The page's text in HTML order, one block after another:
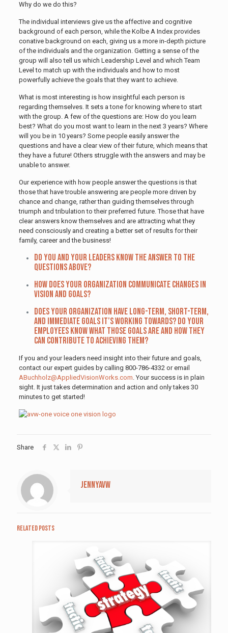
Why do we do this?
The individual interviews give us the affective and cognitive
background of each person, while the Kolbe A Index provides
conative background on each, giving us a more in-depth picture
of the individuals and the organization. Getting a sense of the
group will also tell us which Leadership Level and which Team
Level to match up with the individuals and how to most
powerfully achieve the goals that they want to achieve.
What is most interesting is how insightful each person is
regarding themselves. It sets a tone for knowing where to start
with the group. A few of the questions are: How do you learn
best? What do you most want to learn in the next 3 years? Where
will you be in 10 years? Some people easily answer the
questions and have a clear view of their future, which means that
they have a future! Others struggle with the answers and may be
unable to answer.
Our experience with how people answer the questions is that
those that have trouble answering are people more driven by
chance and change, rather than guiding themselves through
triumph and tribulation to their preferred future. Those that have
clear answers know themselves and are attracting what they
need consciously and creating a better set of results for their
family, career and the business!
Do you and your leaders know the answer to the
questions above?
How does your organization communicate changes in
vision and goals?
Does your organization have long-term, short-term,
and immediate goals it’s working towards? Do your
employees know what those goals are and how they
can contribute to achieving them?
If you and your leaders need insight into their future and goals,
contact our expert guides by calling 800-786-4332 or email
ABuchholz@AppliedVisionWorks.com. Your success is in plain
sight. It just takes determination and action and only takes 30
minutes to get started!
Share
jennyavw
Related posts